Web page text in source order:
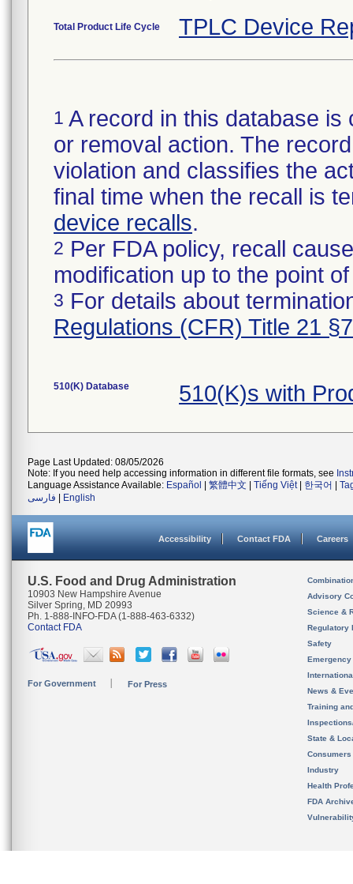
Total Product Life Cycle TPLC Device
1 A record in this database
or removal action. The
violation and classifies the
final time when the recall is
device recalls.
2 Per FDA policy, recall
modification up to the point
3 For details about
Regulations (CFR) Title 21
510(K) Database 510(K)s with
Page Last Updated: 08/05/2026
Note: If you need help accessing information in different file formats, see
Language Assistance Available: Español 繁體中文 Tiếng Việt| 한국어
فارسی
English
Accessibility Contact FDA Careers
U.S. Food and Drug Administration
10903 New Hampshire Avenue
Silver Spring, MD 20993
Ph. 1-888-INFO-FDA (1-888-463-6332)
Contact FDA
For Government For Press
Advisory
Science &
Regulatory
Safety
News &
Training
State &
Consumers
Industry
Health
FDA